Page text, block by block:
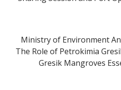
Ministry of Environment
The Role of Petrokimia
Gresik Mangroves